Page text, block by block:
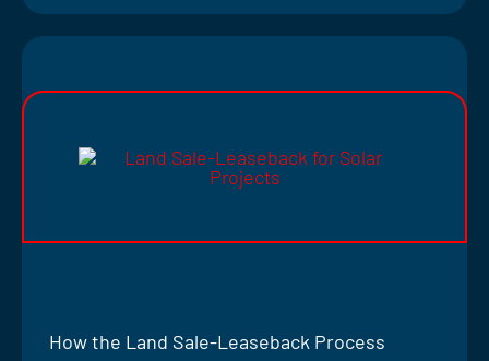
How the Land Sale-Leaseback Process